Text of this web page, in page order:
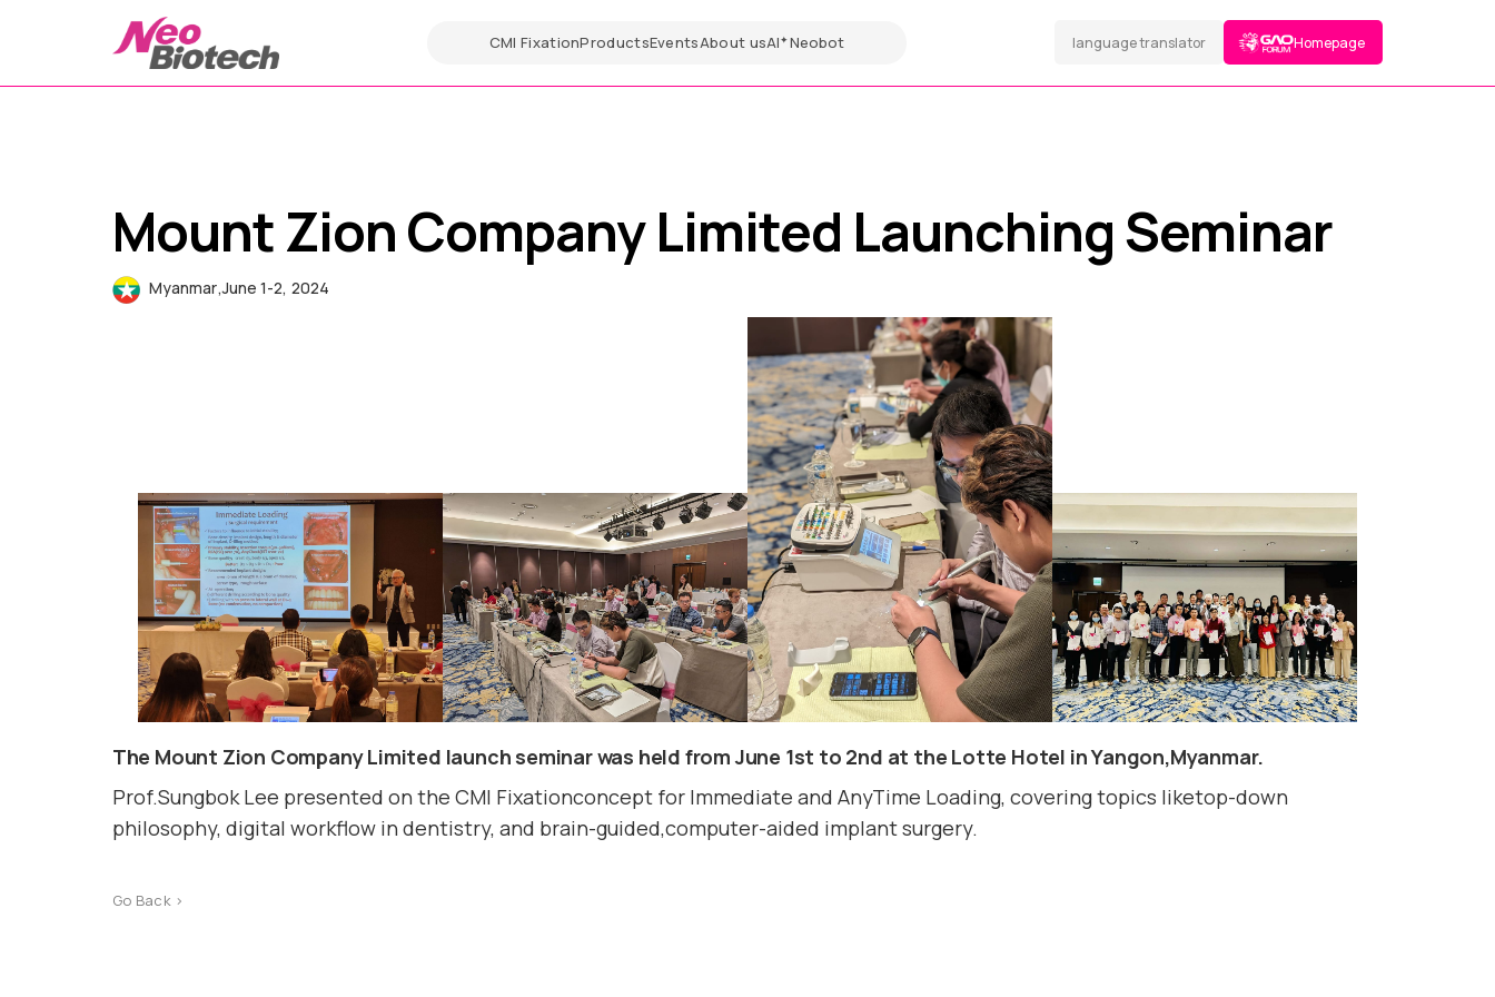
CMIFixationProductsEventsAbout usAI✦Neobot language translator Homepage
Mount Zion Company Limited Launching Seminar
Myanmar,June 1-2, 2024
The Mount Zion Company Limited launch seminar was held from June 1st to 2nd at the Lotte Hotel in Yangon,Myanmar.
Prof.Sungbok Lee presented on the CMI Fixationconcept for Immediate and AnyTime Loading, covering topics liketop-down
philosophy, digital workflow in dentistry, and brain-guided,computer-aided implant surgery.
Go Back >